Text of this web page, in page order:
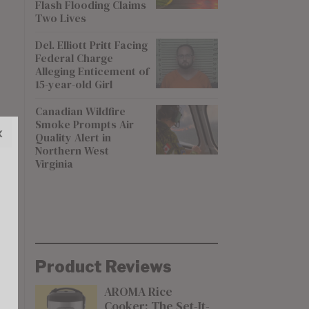
Flash Flooding Claims
Two Lives
Del. Elliott Pritt Facing
Federal Charge
Alleging Enticement of
15-year-old Girl
Canadian Wildfire
Smoke Prompts Air
Quality Alert in
Northern West
Virginia
Product Reviews
AROMA Rice